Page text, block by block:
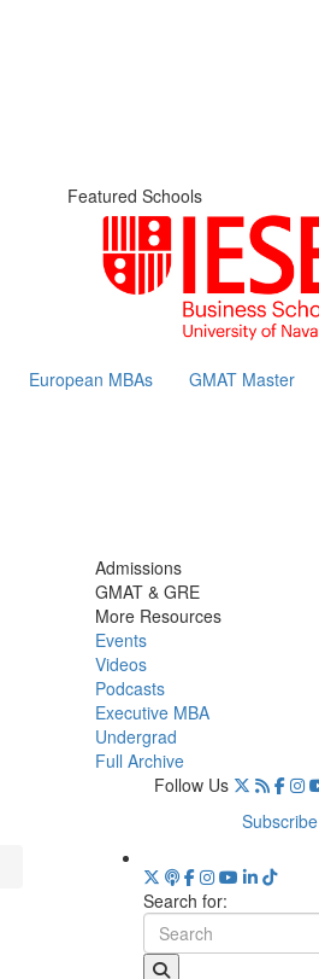
Featured Schools
European MBAs GMAT Master
Admissions
GMAT & GRE
More Resources
Events
Videos
Podcasts
Executive MBA
Undergrad
Full Archive
Follow Us
Subscribe
Search for: